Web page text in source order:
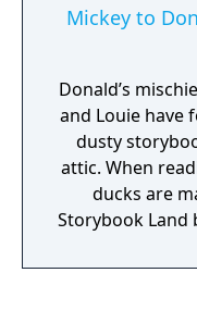
Mickey to
Donald’s
and Louie have
dusty
attic. When
ducks are
Storybook Land
plotting to take